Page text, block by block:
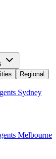
Regional
Sydney
Melbourne